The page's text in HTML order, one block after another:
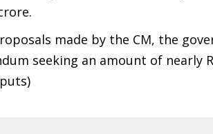
made by the CM, the
seeking an amount of nearly